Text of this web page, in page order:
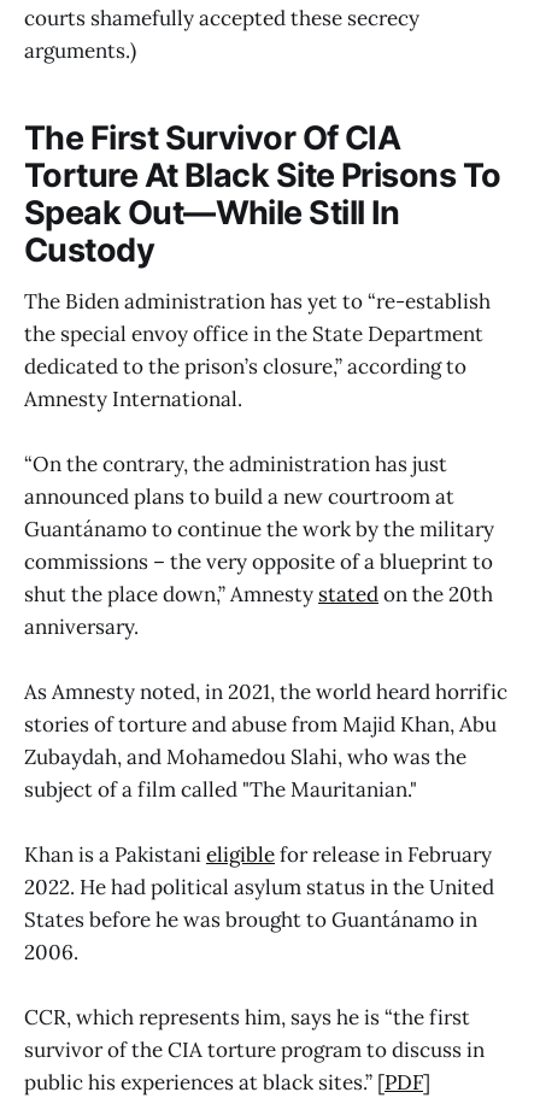
courts shamefully accepted these secrecy
arguments.)
The First Survivor Of CIA
Torture At Black Site Prisons To
Speak Out—While Still In
Custody
The Biden administration has yet to “re-establish
the special envoy office in the State Department
dedicated to the prison’s closure,” according to
Amnesty International.
“On the contrary, the administration has just
announced plans to build a new courtroom at
Guantánamo to continue the work by the military
commissions – the very opposite of a blueprint to
shut the place down,” Amnesty statedon the 20th
anniversary.
As Amnesty noted, in 2021, the world heard horrific
stories of torture and abuse from Majid Khan, Abu
Zubaydah, and Mohamedou Slahi, who was the
subject of a film called "The Mauritanian."
Khan is a Pakistanieligiblefor release in February
2022. He had political asylum status in the United
States before he was brought to Guantánamo in
2006.
CCR, which represents him, says he is “the first
survivor of the CIA torture program to discuss in
public his experiences at black sites.” [PDF]